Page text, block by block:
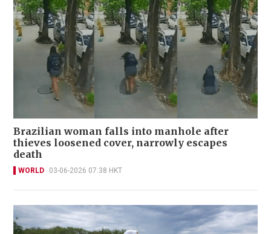
Brazilian woman falls into manhole after
thieves loosened cover, narrowly escapes
death
WORLD 03-06-2026 07:38 HKT